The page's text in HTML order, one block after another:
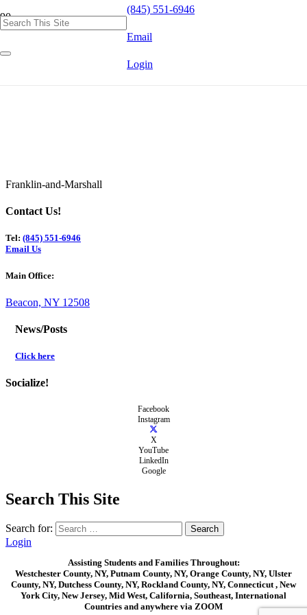
(845) 551-6946
Email
Login
Franklin-and-Marshall
Contact Us!
Tel: (845) 551-6946
Email Us
Main Office:
Beacon, NY 12508
News/Posts
Click here
Socialize!
Facebook
Instagram
X
YouTube
LinkedIn
Google
Search This Site
Search for:
Login
Assisting Students and Families Throughout:
Westchester County, NY, Putnam County, NY, Orange County, NY, Ulster
County, NY, Dutchess County, NY, Rockland County, NY, Connecticut , New
York City, New Jersey, Mid West, California, Southeast, International
Countries and anywhere via ZOOM